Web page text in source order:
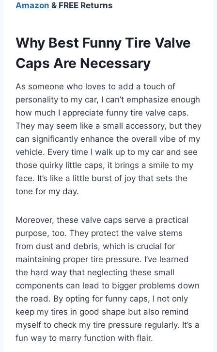
Amazon & FREE Returns
Why Best Funny Tire Valve
Caps Are Necessary
As someone who loves to add a touch of
personality to my car, I can’t emphasize enough
how much I appreciate funny tire valve caps.
They may seem like a small accessory, but they
can significantly enhance the overall vibe of my
vehicle. Every time I walk up to my car and see
those quirky little caps, it brings a smile to my
face. It’s like a little burst of joy that sets the
tone for my day.
Moreover, these valve caps serve a practical
purpose, too. They protect the valve stems
from dust and debris, which is crucial for
maintaining proper tire pressure. I’ve learned
the hard way that neglecting these small
components can lead to bigger problems down
the road. By opting for funny caps, I not only
keep my tires in good shape but also remind
myself to check my tire pressure regularly. It’s a
fun way to marry function with flair.